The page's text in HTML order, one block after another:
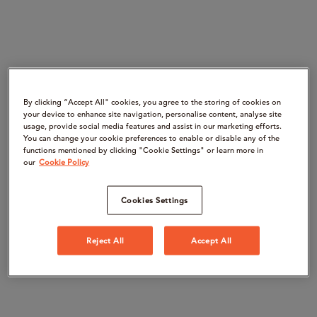
By clicking “Accept All" cookies, you agree to the storing of cookies on
your device to enhance site navigation, personalise content, analyse site
usage, provide social media features and assist in our marketing efforts.
You can change your cookie preferences to enable or disable any of the
functions mentioned by clicking "Cookie Settings" or learn more in
our Cookie Policy
Cookies Settings
Reject All Accept All